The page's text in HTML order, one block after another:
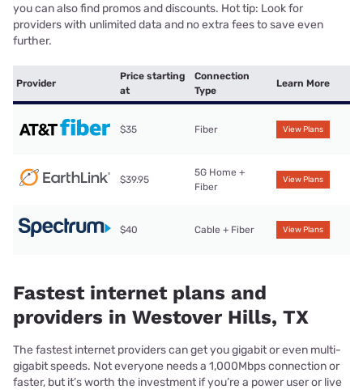
you can also find promos and discounts. Hot tip: Look for
providers with unlimited data and no extra fees to save even
further.
Provider
Price starting
at
Connection
Type
Learn More
$35 Fiber View Plans
$39.95
5G Home +
Fiber
View Plans
$40 Cable + Fiber View Plans
Fastest internet plans and
providers in Westover Hills, TX
The fastest internet providers can get you gigabit or even multi-
gigabit speeds. Not everyone needs a 1,000Mbps connection or
faster, but it’s worth the investment if you’re a power user or live